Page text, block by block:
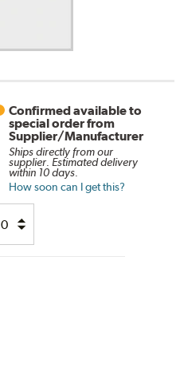
Confirmed available to
special order from
Supplier/Manufacturer
Ships directly from our
supplier. Estimated delivery
within 10 days.
How soon can I get this?